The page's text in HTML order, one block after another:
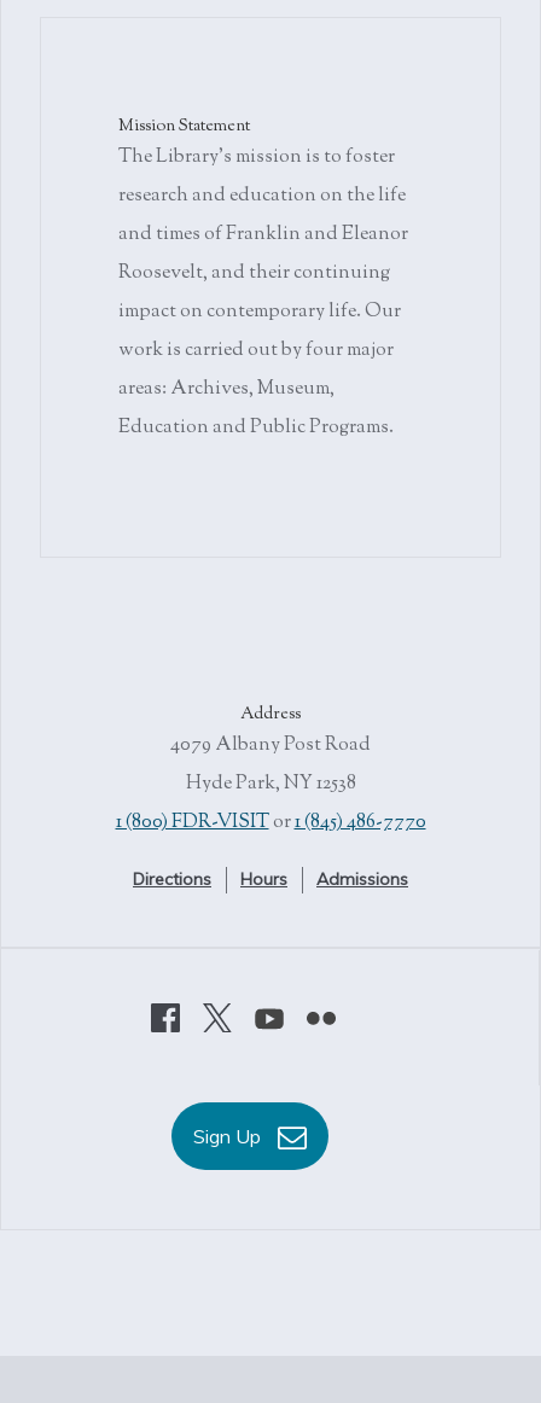
Mission Statement
The Library's mission is to foster
research and education on the life
and times of Franklin and Eleanor
Roosevelt, and their continuing
impact on contemporary life. Our
work is carried out by four major
areas: Archives, Museum,
Education and Public Programs.
Address
4079 Albany Post Road
Hyde Park, NY 12538
1 (800) FDR-VISITor1 (845) 486-7770
Directions Hours Admissions
Sign Up